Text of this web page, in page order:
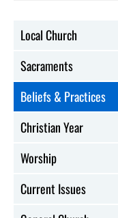
Local Church
Sacraments
Beliefs & Practices
Christian Year
Worship
Current Issues